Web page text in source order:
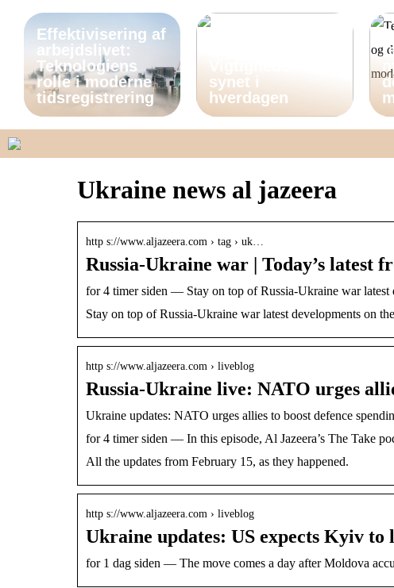
Effektivisering af
arbejdslivet:
Teknologiens
rolle i moderne
tidsregistrering
synet i
hverdagen
Ukraine news al jazeera
http s://www.aljazeera.com › tag › uk…
Russia-Ukraine war | Today’s latest
for 4 timer siden — Stay on top of Russia-Ukraine war latest
Stay on top of Russia-Ukraine war latest developments on
http s://www.aljazeera.com › liveblog
Russia-Ukraine live: NATO urges
Ukraine updates: NATO urges allies to boost defence
for 4 timer siden — In this episode, Al Jazeera’s The Take
All the updates from February 15, as they happened.
http s://www.aljazeera.com › liveblog
Ukraine updates: US expects Kyiv to
for 1 dag siden — The move comes a day after Moldova